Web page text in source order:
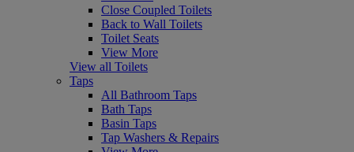
Close Coupled Toilets
Back to Wall Toilets
Toilet Seats
View More
View all Toilets
Taps
All Bathroom Taps
Bath Taps
Basin Taps
Tap Washers & Repairs